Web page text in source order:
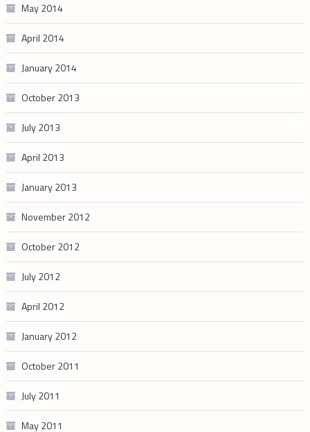
May 2014
April 2014
January 2014
October 2013
July 2013
April 2013
January 2013
November 2012
October 2012
July 2012
April 2012
January 2012
October 2011
July 2011
May 2011